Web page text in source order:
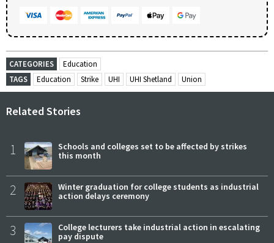
CATEGORIES
Education
TAGS
Education Strike UHI UHI Shetland Union
Related Stories
1
Schools and colleges set to be affected by strikes
this month
2
Winter graduation for college students as industrial
action delays ceremony
3
College lecturers take industrial action in escalating
pay dispute